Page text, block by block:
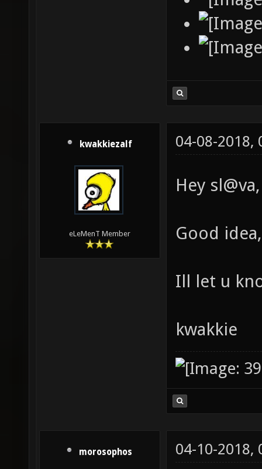
kwakkiezalf
eLeMenT Member
04-08-2018,
Hey sl@va,
Good
Ill let u
kwakkie
morosophos 04-10-2018,